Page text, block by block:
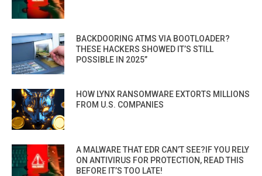
BACKDOORING ATMS VIA BOOTLOADER?
THESE HACKERS SHOWED IT’S STILL
POSSIBLE IN 2025”
HOW LYNX RANSOMWARE EXTORTS MILLIONS
FROM U.S. COMPANIES
A MALWARE THAT EDR CAN’T SEE?IF YOU RELY
ON ANTIVIRUS FOR PROTECTION, READ THIS
BEFORE IT’S TOO LATE!